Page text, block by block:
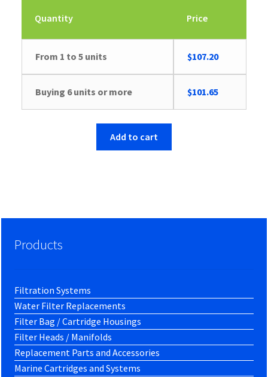
Quantity Price
From 1 to 5 units $107.20
Buying 6 units or more $101.65
Add to cart
Products
Filtration Systems
Water Filter Replacements
Filter Bag / Cartridge Housings
Filter Heads / Manifolds
Replacement Parts and Accessories
Marine Cartridges and Systems